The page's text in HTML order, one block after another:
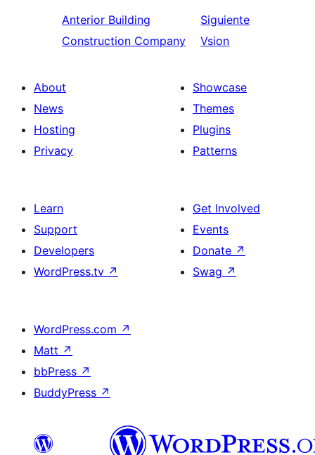
Anterior Building
Construction Company
Siguiente
Vsion
About
News
Hosting
Privacy
Showcase
Themes
Plugins
Patterns
Learn
Support
Developers
WordPress.tv ↗
Get Involved
Events
Donate ↗
Swag ↗
WordPress.com ↗
Matt ↗
bbPress ↗
BuddyPress ↗